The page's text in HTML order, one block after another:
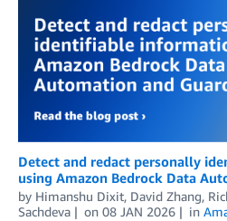
Detect and redact personally
using Amazon Bedrock Data
by Himanshu Dixit, David Zhang,
Sachdeva
on 08 JAN 2026 in